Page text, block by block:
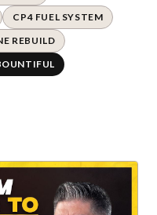
CP4 FUEL SYSTEM
REBUILD